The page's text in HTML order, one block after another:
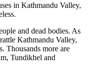
in Kathmandu Valley,
and dead bodies. As
Kathmandu Valley,
Thousands more are
Tundikhel and